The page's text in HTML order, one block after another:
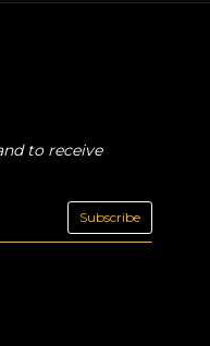
to receive
Subscribe